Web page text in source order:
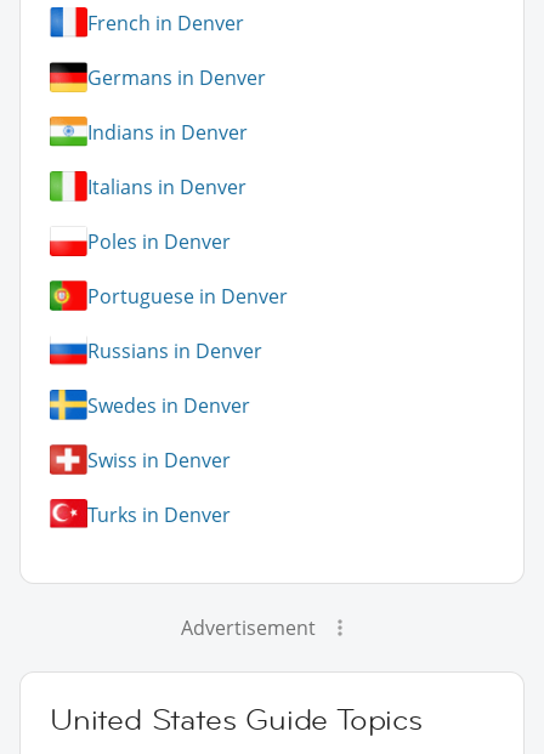
French in Denver
Germans in Denver
Indians in Denver
Italians in Denver
Poles in Denver
Portuguese in Denver
Russians in Denver
Swedes in Denver
Swiss in Denver
Turks in Denver
Advertisement
United States Guide Topics